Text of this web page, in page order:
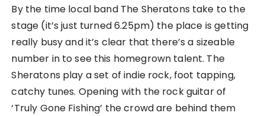
By the time local band The Sheratons take to the
stage (it’s just turned 6.25pm) the place is getting
really busy and it’s clear that there’s a sizeable
number in to see this homegrown talent. The
Sheratons play a set of indie rock, foot tapping,
catchy tunes. Opening with the rock guitar of
‘Truly Gone Fishing’ the crowd are behind them